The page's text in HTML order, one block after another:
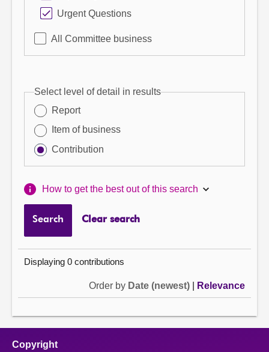
Urgent Questions
All Committee business
Select level of detail in results
Report
Item of business
Contribution
How to get the best out of this search
Search Clear search
Displaying 0 contributions
Order by Date (newest) Relevance
Copyright